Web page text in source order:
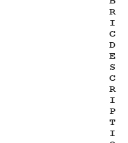
R
I
C
D
E
S
C
R
I
P
T
I